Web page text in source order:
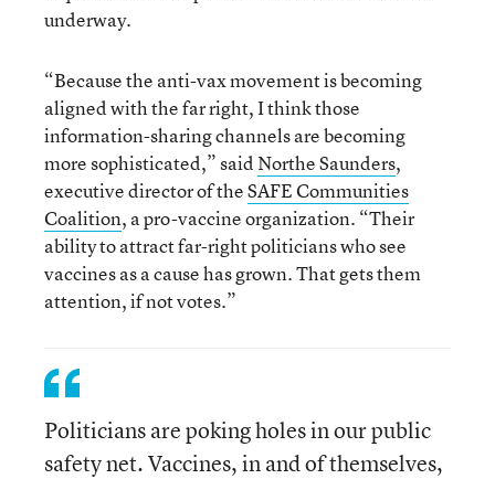
underway.
“Because the anti-vax movement is becoming
aligned with the far right, I think those
information-sharing channels are becoming
more sophisticated,” said Northe Saunders,
executive director of theSAFE Communities
Coalition, a pro-vaccine organization. “Their
ability to attract far-right politicians who see
vaccines as a cause has grown. That gets them
attention, if not votes.”
Politicians are poking holes in our public
safety net. Vaccines, in and of themselves,